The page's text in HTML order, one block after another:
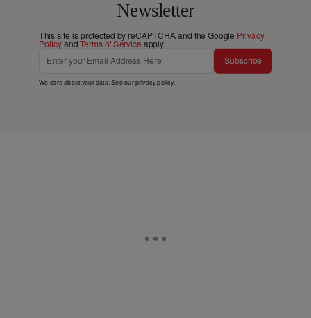
Newsletter
This site is protected by reCAPTCHA and the Google Privacy
PolicyandTerms of Service apply.
Subscribe
We care about your data. See ourprivacy policy.